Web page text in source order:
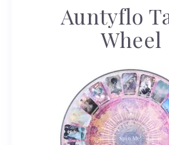
Auntyflo
Wheel